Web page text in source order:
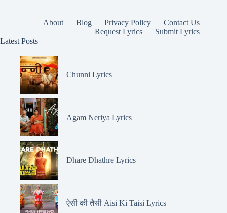
About Blog Privacy Policy
Contact Us
Request Lyrics
Submit Lyrics
Latest Posts
Chunni Lyrics
Agam Neriya Lyrics
Dhare Dhathre Lyrics
ऐसी की तैसी Aisi Ki Taisi Lyrics